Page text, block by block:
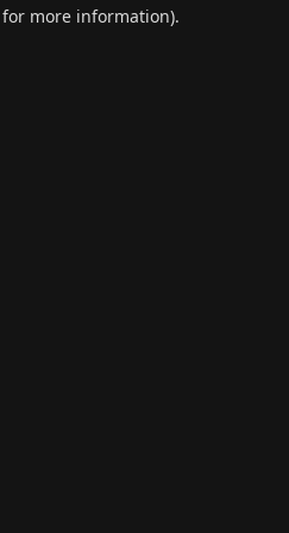
more information).